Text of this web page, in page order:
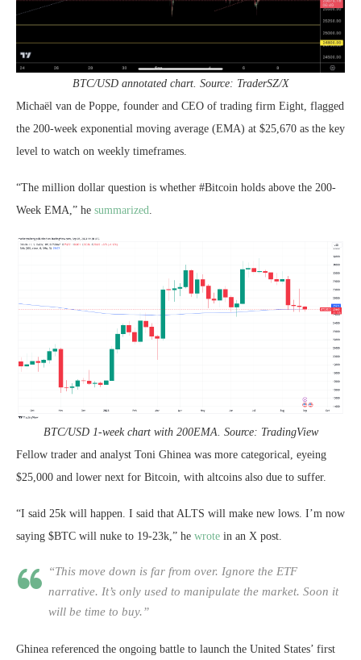
BTC/USD annotated chart. Source: TraderSZ/X
Michaël van de Poppe, founder and CEO of trading firm Eight, flagged
the 200-week exponential moving average (EMA) at $25,670 as the key
level to watch on weekly timeframes.
“The million dollar question is whether #Bitcoin holds above the 200-
Week EMA,” he summarized.
BTC/USD 1-week chart with 200EMA. Source: TradingView
Fellow trader and analyst Toni Ghinea was more categorical, eyeing
$25,000 and lower next for Bitcoin, with altcoins also due to suffer.
“I said 25k will happen. I said that ALTS will make new lows. I’m now
saying $BTC will nuke to 19-23k,” he wrote in an X post.
“This move down is far from over. Ignore the ETF
narrative. It’s only used to manipulate the market. Soon it
will be time to buy.”
Ghinea referenced the ongoing battle to launch the United States’ first